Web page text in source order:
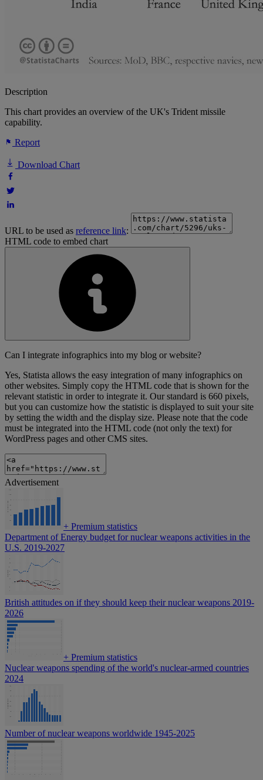
Description
This chart provides an overview of the UK's Trident missile
capability.
Report
Download Chart
URL to be used as reference link:
HTML code to embed chart
Can I integrate infographics into my blog or website?
Yes, Statista allows the easy integration of many infographics on
other websites. Simply copy the HTML code that is shown for the
relevant statistic in order to integrate it. Our standard is 660 pixels,
but you can customize how the statistic is displayed to suit your site
by setting the width and the display size. Please note that the code
must be integrated into the HTML code (not only the text) for
WordPress pages and other CMS sites.
Advertisement
+ Premium statistics
Department of Energy budget for nuclear weapons activities in the
U.S. 2019-2027
British attitudes on if they should keep their nuclear weapons 2019-
2026
+ Premium statistics
Nuclear weapons spending of the world's nuclear-armed countries
2024
Number of nuclear weapons worldwide 1945-2025